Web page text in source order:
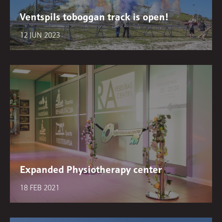
Ventspils toboggan track is open!
12 JUN 2023
Expanded Physiotherapy center
18 FEB 2021